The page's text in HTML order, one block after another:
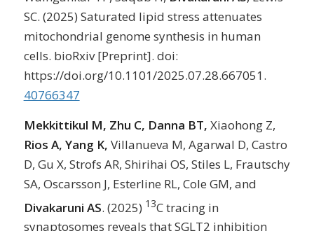
SC. (2025) Saturated lipid stress attenuates
mitochondrial genome synthesis in human
cells. bioRxiv [Preprint]. doi:
https://doi.org/10.1101/2025.07.28.667051.
40766347
Mekkittikul M, Zhu C, Danna BT, Xiaohong Z,
Rios A, Yang K, Villanueva M, Agarwal D, Castro
D, Gu X, Strofs AR, Shirihai OS, Stiles L, Frautschy
SA, Oscarsson J, Esterline RL, Cole GM, and
Divakaruni AS. (2025) 13C tracing in
synaptosomes reveals that SGLT2 inhibition